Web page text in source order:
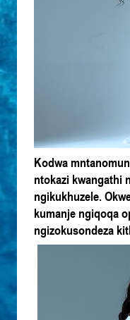
Kodwa
ntokazi kwangathi
ngikukhuzele.
kumanje ngiqoqa
ngizokusondeza